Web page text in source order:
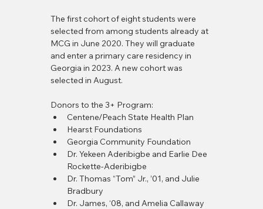
The first cohort of eight students were
selected from among students already at
MCG in June 2020. They will graduate
and enter a primary care residency in
Georgia in 2023. A new cohort was
selected in August.
Donors to the 3+ Program:
Centene/Peach State Health Plan
Hearst Foundations
Georgia Community Foundation
Dr. Yekeen Aderibigbe and Earlie Dee
Rockette-Aderibigbe
Dr. Thomas “Tom” Jr., ’01, and Julie
Bradbury
Dr. James, ‘08, and Amelia Callaway